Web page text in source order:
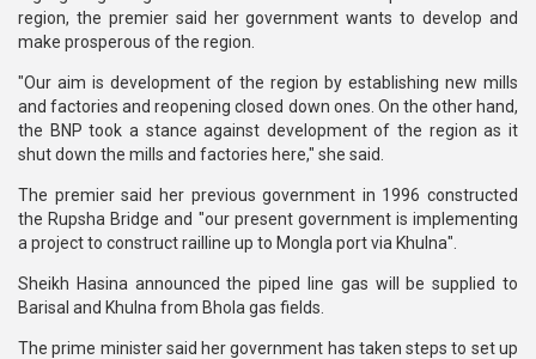
region, the premier said her government wants to develop and
make prosperous of the region.
"Our aim is development of the region by establishing new mills
and factories and reopening closed down ones. On the other hand,
the BNP took a stance against development of the region as it
shut down the mills and factories here," she said.
The premier said her previous government in 1996 constructed
the Rupsha Bridge and "our present government is implementing
a project to construct railline up to Mongla port via Khulna".
Sheikh Hasina announced the piped line gas will be supplied to
Barisal and Khulna from Bhola gas fields.
The prime minister said her government has taken steps to set up